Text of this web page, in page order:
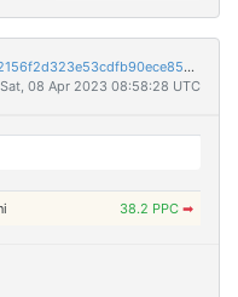
0b200e2e620a452ce71a4ef9cf5d2ea1552156f2d323e53cdfb90ece85b8b4e3
08 Apr 2023 08:58:28 UTC
38.2 PPC ➡